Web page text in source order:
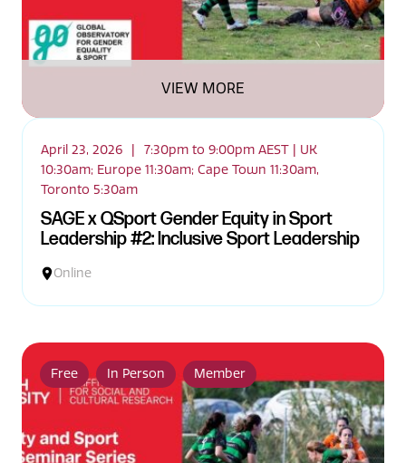
VIEW MORE
April 23, 2026
7:30pm to 9:00pm AEST | UK
10:30am; Europe 11:30am; Cape Town 11:30am,
Toronto 5:30am
SAGE x QSport Gender Equity in Sport
Leadership #2: Inclusive Sport Leadership
Online
Free In Person Member